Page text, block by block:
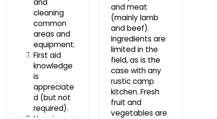
and
cleaning
common
areas and
equipment.
First aid
knowledge
is
appreciate
d (but not
required).
and meat
(mainly lamb
and beef).
Ingredients are
limited in the
field, as is the
case with any
rustic camp
kitchen. Fresh
fruit and
vegetables are